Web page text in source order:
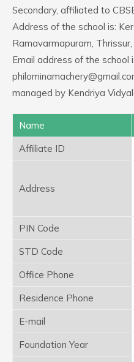
Secondary, affiliated to
Address of the school is:
Ramavarmapuram,
Email address of the school
managed by Kendriya
Name
Affiliate ID
Address
PIN Code
STD Code
Office Phone
Residence Phone
E-mail
Foundation Year